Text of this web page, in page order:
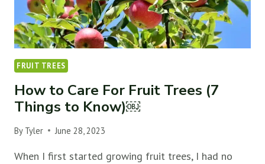
FRUIT TREES
How to Care For Fruit Trees (7
Things to Know)￼
By Tyler June 28, 2023
When I first started growing fruit trees, I had no